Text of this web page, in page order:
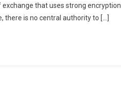
that uses strong encryption
is no central authority to […]